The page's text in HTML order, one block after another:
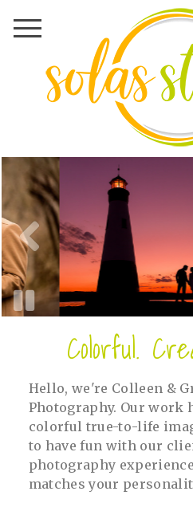
Colorful.
Hello, we're Colleen &
Photography. Our work
colorful true-to-life
to have fun with our
photography
matches your